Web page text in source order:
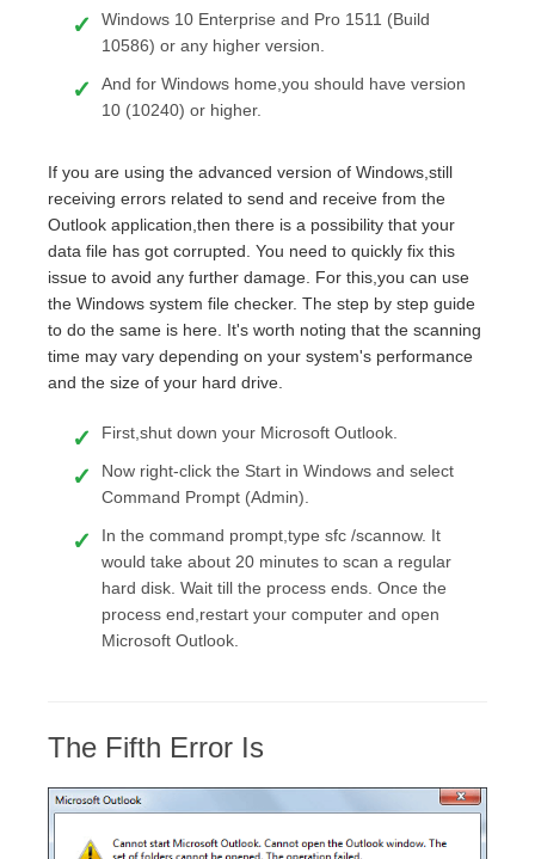
Windows 10 Enterprise and Pro 1511 (Build
10586) or any higher version.
And for Windows home,you should have version
10 (10240) or higher.
If you are using the advanced version of Windows,still
receiving errors related to send and receive from the
Outlook application,then there is a possibility that your
data file has got corrupted. You need to quickly fix this
issue to avoid any further damage. For this,you can use
the Windows system file checker. The step by step guide
to do the same is here. It's worth noting that the scanning
time may vary depending on your system's performance
and the size of your hard drive.
First,shut down your Microsoft Outlook.
Now right-click the Start in Windows and select
Command Prompt (Admin).
In the command prompt,type sfc /scannow. It
would take about 20 minutes to scan a regular
hard disk. Wait till the process ends. Once the
process end,restart your computer and open
Microsoft Outlook.
The Fifth Error Is